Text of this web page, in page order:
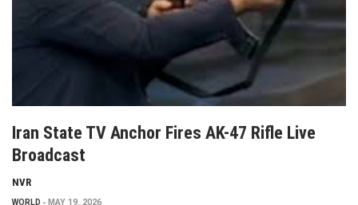
Iran State TV Anchor Fires AK-47 Rifle Live
Broadcast
NVR
WORLD MAY 19, 2026